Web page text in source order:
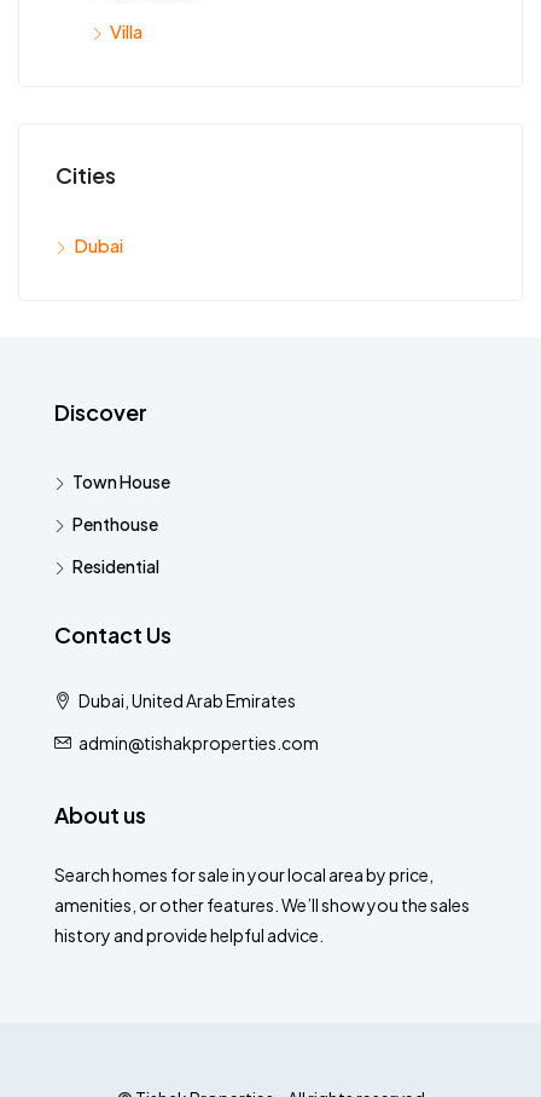
Villa
Cities
Dubai
Discover
Town House
Penthouse
Residential
Contact Us
Dubai, United Arab Emirates
admin@tishakproperties.com
About us
Search homes for sale in your local area by price,
amenities, or other features. We’ll show you the sales
history and provide helpful advice.